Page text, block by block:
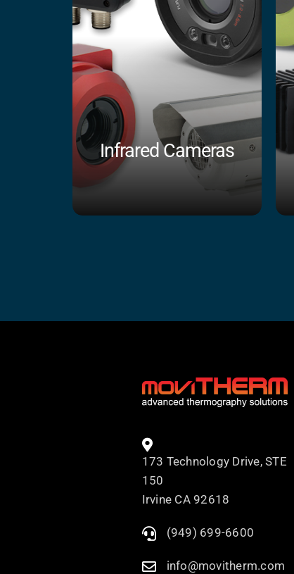
Infrared Cameras
173 Technology Drive, STE
150
Irvine CA 92618
(949) 699-6600
info@movitherm.com